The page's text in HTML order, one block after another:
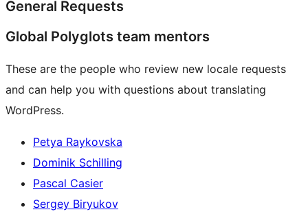
General Requests
Global Polyglots team mentors
These are the people who review new locale requests
and can help you with questions about translating
WordPress.
Petya Raykovska
Dominik Schilling
Pascal Casier
Sergey Biryukov